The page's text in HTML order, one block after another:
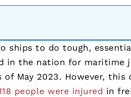
ships to do tough,
in the nation for maritime
of May 2023. However, this
people were injured in